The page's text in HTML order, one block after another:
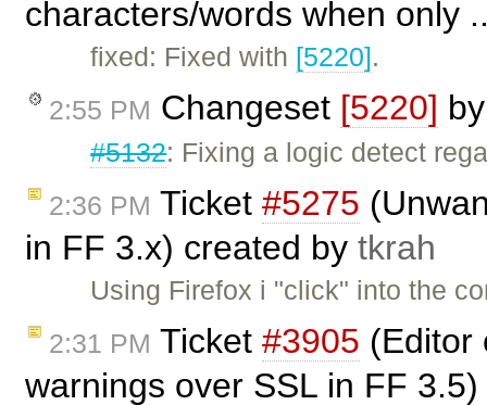
characters/words when only
fixed: Fixed with [5220].
2:55 PM Changeset [5220]
#5132: Fixing a logic detect
2:36 PM Ticket #5275
in FF 3.x) created by tkrah
Using Firefox i "click" into the
2:31 PM Ticket #3905 (Editor
warnings over SSL in FF